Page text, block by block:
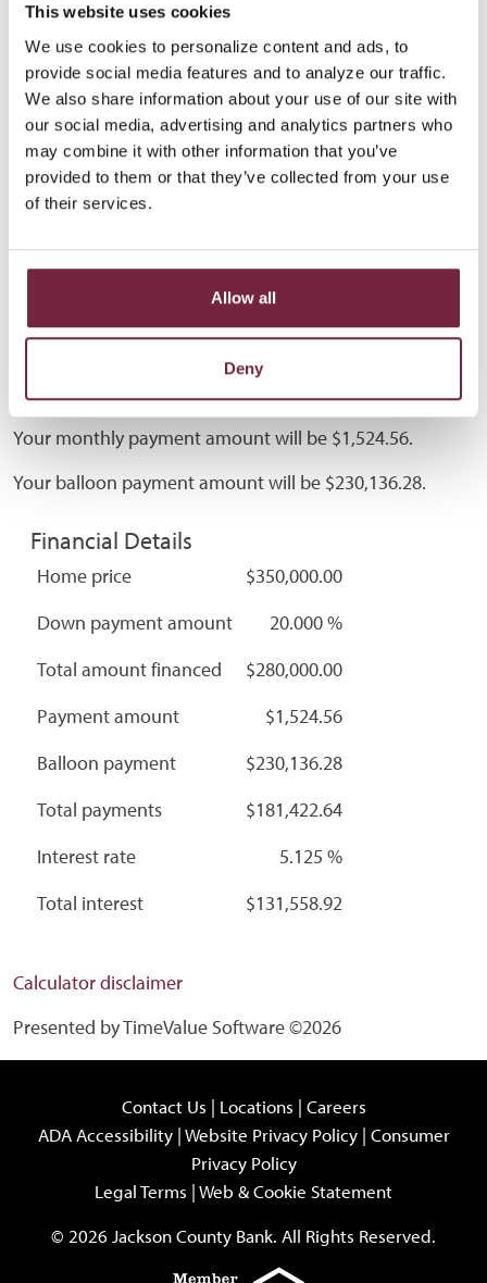
This website uses cookies
We use cookies to personalize content and ads, to
provide social media features and to analyze our traffic.
We also share information about your use of our site with
our social media, advertising and analytics partners who
may combine it with other information that you’ve
provided to them or that they’ve collected from your use
of their services.
Allow all
Deny
Months
Balloon payment
after
Months
Years
Interest rate
Show payment schedule
Calculator Results
Your monthly payment amount will be $1,524.56.
Your balloon payment amount will be $230,136.28.
Financial Details
Home price
$350,000.00
Down payment amount
20.000 %
Total amount financed
$280,000.00
Payment amount
$1,524.56
Balloon payment
$230,136.28
Total payments
$181,422.64
Interest rate
5.125 %
Total interest
$131,558.92
Calculator disclaimer
Presented by TimeValue Software ©2026
Contact Us | Locations | Careers
ADA Accessibility|Website Privacy Policy| Consumer
Privacy Policy
Legal Terms |Web & Cookie Statement
© 2026 Jackson County Bank. All Rights Reserved.